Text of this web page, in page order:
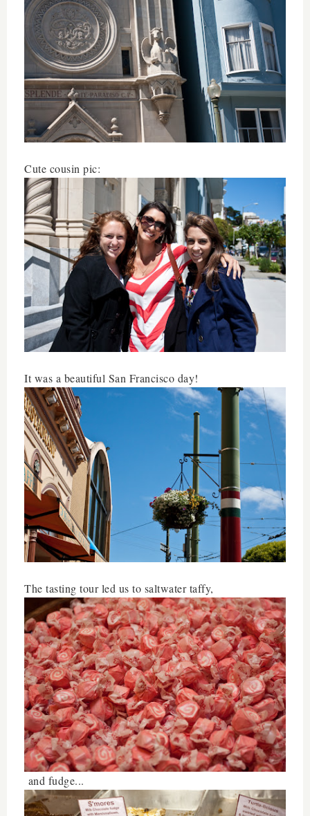
Cute cousin pic:
It was a beautiful San Francisco day!
The tasting tour led us to saltwater taffy,
and fudge...